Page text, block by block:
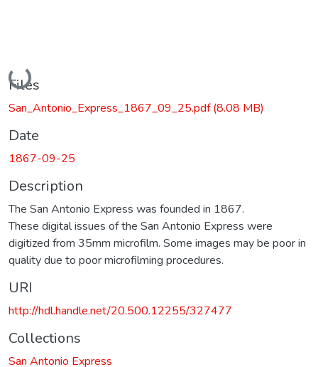
Loading...
Files
San_Antonio_Express_1867_09_25.pdf(8.08 MB)
Date
1867-09-25
Description
The San Antonio Express was founded in 1867.
These digital issues of the San Antonio Express were
digitized from 35mm microfilm. Some images may be poor in
quality due to poor microfilming procedures.
URI
http://hdl.handle.net/20.500.12255/327477
Collections
San Antonio Express